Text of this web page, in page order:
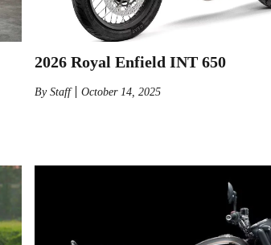
2026 Royal Enfield INT 650
By Staff October 14, 2025